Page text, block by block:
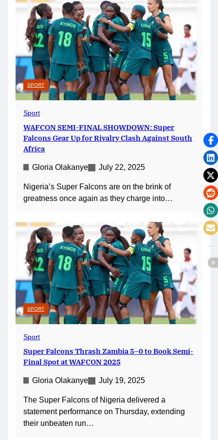
SPORT
Sport
WAFCON SEMI-FINAL SHOWDOWN: Super
Falcons Gear Up for Rivalry Clash Against South
Africa
Gloria Olakanye July 22, 2025
Nigeria’s Super Falcons are on the brink of
greatness once again as they charge into…
SPORT
Sport
Super Falcons Thrash Zambia 5–0 to Book Semi-
Final Spot at WAFCON 2025
Gloria Olakanye July 19, 2025
The Super Falcons of Nigeria delivered a
statement performance on Thursday, extending
their unbeaten run…